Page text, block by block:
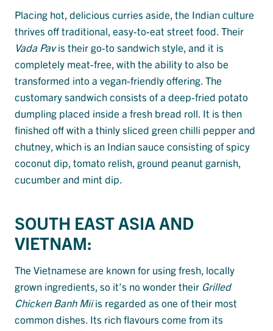
Placing hot, delicious curries aside, the Indian culture
thrives off traditional, easy-to-eat street food. Their
Vada Pavis their go-to sandwich style, and it is
completely meat-free, with the ability to also be
transformed into a vegan-friendly offering. The
customary sandwich consists of a deep-fried potato
dumpling placed inside a fresh bread roll. It is then
finished off with a thinly sliced green chilli pepper and
chutney, which is an Indian sauce consisting of spicy
coconut dip, tomato relish, ground peanut garnish,
cucumber and mint dip.
SOUTH EAST ASIA AND
VIETNAM:
The Vietnamese are known for using fresh, locally
grown ingredients, so it’s no wonder their Grilled
Chicken Banh Miiis regarded as one of their most
common dishes. Its rich flavours come from its